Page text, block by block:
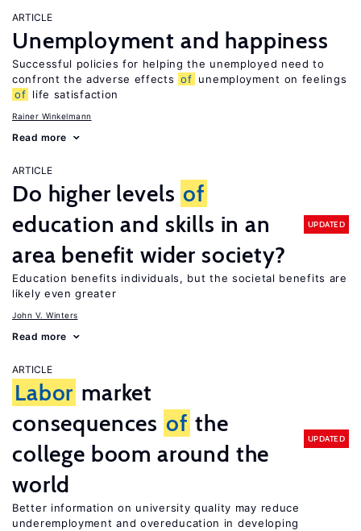
ARTICLE
Unemployment and happiness
Successful policies for helping the unemployed need to
confront the adverse effects of unemployment on feelings
of life satisfaction
Rainer Winkelmann
Read more
ARTICLE
Do higher levels of
education and skills in an
area benefit wider society?
UPDATED
Education benefits individuals, but the societal benefits are
likely even greater
John V. Winters
Read more
ARTICLE
Labor market
consequences of the
college boom around the
world
UPDATED
Better information on university quality may reduce
underemployment and overeducation in developing